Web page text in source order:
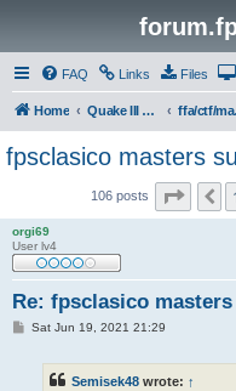
FAQ Links Files
Home Quake III Arena ffa/
fpsclasico masters
106 posts Page
orgi69
User lv4
Re: fpsclasico
PSat Jun 19, 2021 21:29
Semisek48 wrote: ↑